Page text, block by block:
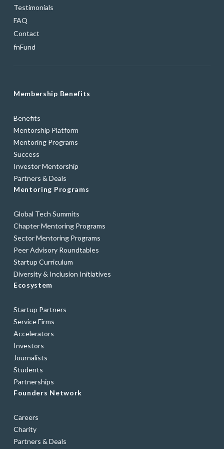
Testimonials
FAQ
Contact
fnFund
Membership Benefits
Benefits
Mentorship Platform
Mentoring Programs
Success
Investor Mentorship
Partners & Deals
Mentoring Programs
Global Tech Summits
Chapter Mentoring Programs
Sector Mentoring Programs
Peer Advisory Roundtables
Startup Curriculum
Diversity & Inclusion Initiatives
Ecosystem
Startup Partners
Service Firms
Accelerators
Investors
Journalists
Students
Partnerships
Founders Network
Careers
Charity
Partners & Deals